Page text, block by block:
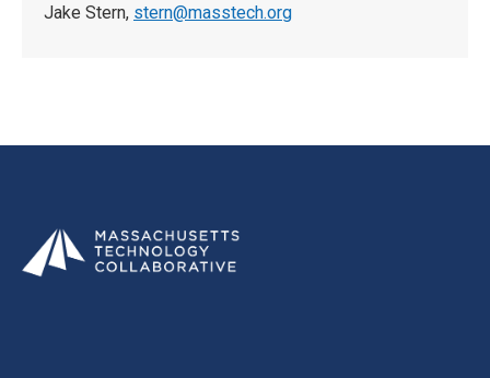
Jake Stern, stern@masstech.org